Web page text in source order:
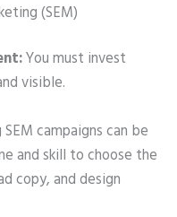
(SEM)
You must invest
visible.
campaigns can be
and skill to choose the
copy, and design